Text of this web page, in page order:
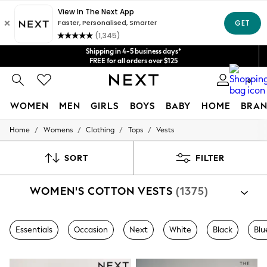
Shipping in 4-5 business days*
FREE for all orders over $125
Price is GST-inclusive.
No import fees or extra costs at delivery.
We acceptGet $20 off your first App order*
0
WOMEN MEN GIRLS BOYS BABY HOME
WOMEN
Blouses & Shirts
Jackets & Coats
Knitwear
Leggings & Joggers
Pants
Home / Womens / Clothing / Tops / Vests
SORT FILTER
WOMEN'S COTTON VESTS (1375)
Essentials Occasion Next White Black